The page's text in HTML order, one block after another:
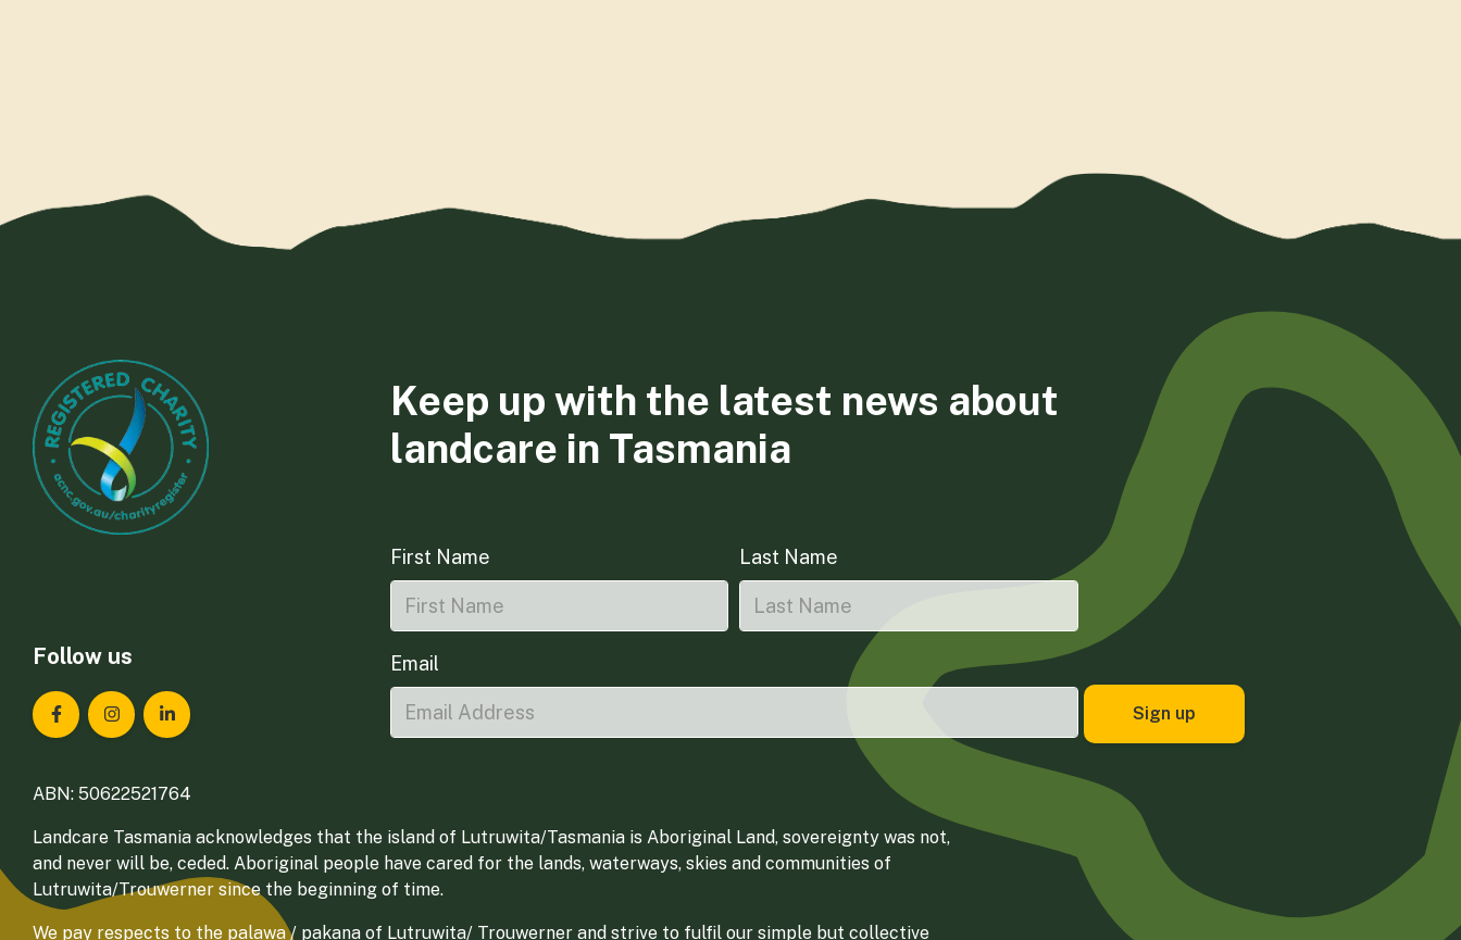
Follow us
Landcare Tasmania on Facebook
Landcare Tasmania on Instagram
Landcare Tasmania on LinkedIn
Keep up with the latest news about
landcare in Tasmania
First Name Last Name
Email
ABN: 50622521764
Landcare Tasmania acknowledges that the island of Lutruwita/Tasmania is Aboriginal Land, sovereignty was not,
and never will be, ceded. Aboriginal people have cared for the lands, waterways, skies and communities of
Lutruwita/Trouwerner since the beginning of time.
We pay respects to the palawa / pakana of Lutruwita/ Trouwerner and strive to fulfil our simple but collective